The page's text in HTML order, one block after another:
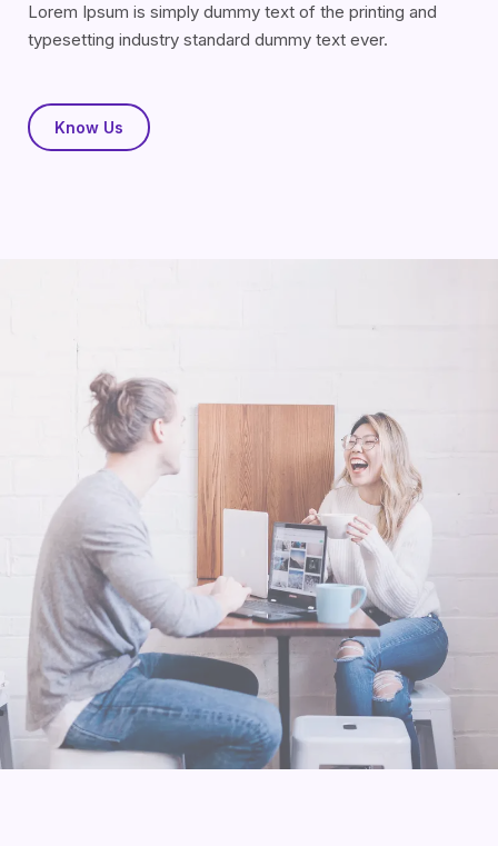
Lorem Ipsum is simply dummy text of the printing and
typesetting industry standard dummy text ever.
Know Us